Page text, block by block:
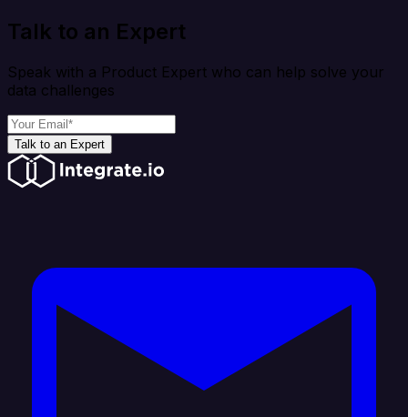
Talk to an Expert
Speak with a Product Expert who can help solve your
data challenges
Talk to an Expert